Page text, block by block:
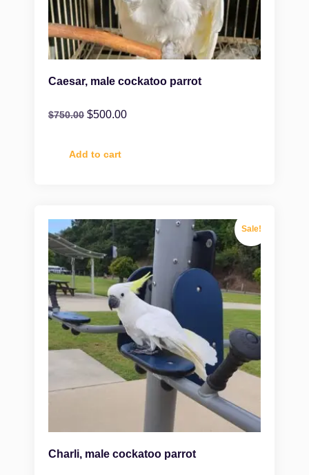
Caesar, male cockatoo parrot
$750.00 $500.00
Add to cart
Sale!
Charli, male cockatoo parrot